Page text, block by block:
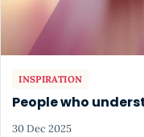
INSPIRATION
People who
30 Dec 2025